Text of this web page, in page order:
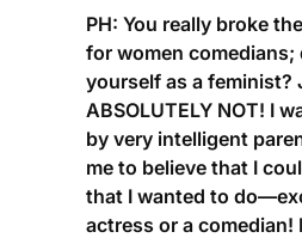
PH: You really broke
for women
yourself as a feminist?
ABSOLUTELY NOT! I
by very intelligent
me to believe that I
that I wanted to
actress or a comedian!